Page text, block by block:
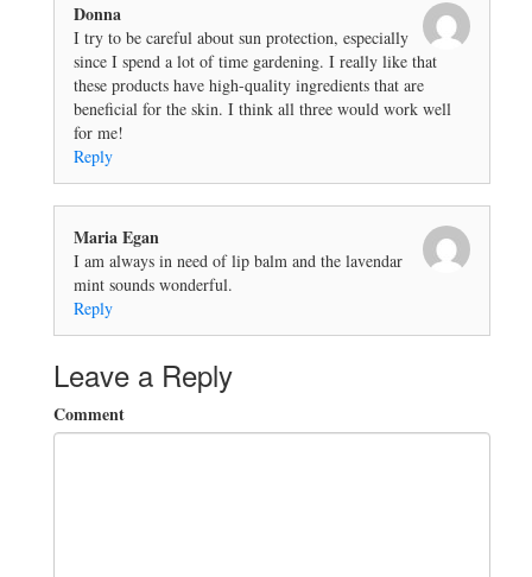
Donna
I try to be careful about sun protection, especially
since I spend a lot of time gardening. I really like that
these products have high-quality ingredients that are
beneficial for the skin. I think all three would work well
for me!
Reply
Maria Egan
I am always in need of lip balm and the lavendar
mint sounds wonderful.
Reply
Leave a Reply
Comment